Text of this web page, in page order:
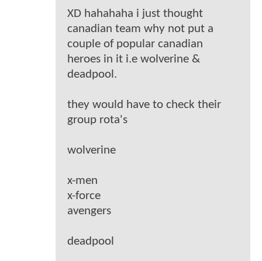
XD hahahaha i just thought
canadian team why not put a
couple of popular canadian
heroes in it i.e wolverine &
deadpool.
they would have to check their
group rota's
wolverine
x-men
x-force
avengers
deadpool